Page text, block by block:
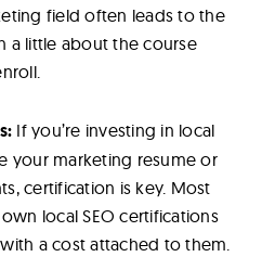
field often leads to the
a little about the course
If you’re investing in local
your marketing resume or
certification is key. Most
local SEO certifications
a cost attached to them.